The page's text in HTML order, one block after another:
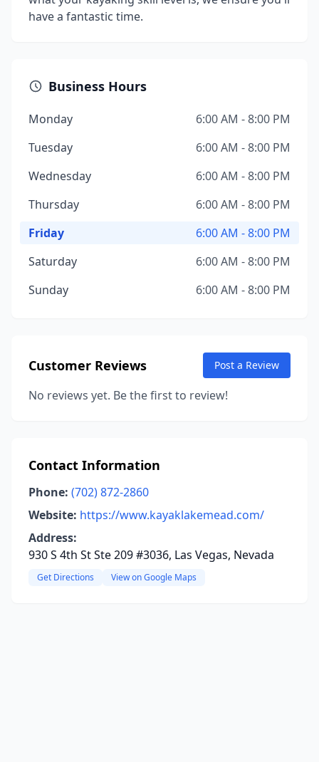
have a fantastic time.
Business Hours
Monday
6:00 AM - 8:00 PM
Tuesday
6:00 AM - 8:00 PM
Wednesday
6:00 AM - 8:00 PM
Thursday
6:00 AM - 8:00 PM
Friday
6:00 AM - 8:00 PM
Saturday
6:00 AM - 8:00 PM
Sunday
6:00 AM - 8:00 PM
Customer Reviews Post a Review
No reviews yet. Be the first to review!
Contact Information
Phone: (702) 872-2860
Website: https://www.kayaklakemead.com/
Address:
930 S 4th St Ste 209 #3036, Las Vegas, Nevada
Get Directions View on Google Maps